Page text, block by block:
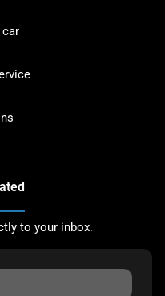
to your inbox.